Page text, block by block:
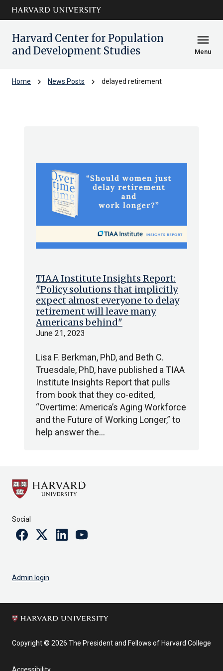
Skip to main
content
arrow_circle_down
Harvard Center for Population
and Development Studies
menu
Menu
Home chevron_right News Posts chevron_right delayed retirement
TIAA Institute Insights Report:
"Policy solutions that implicitly
expect almost everyone to delay
retirement will leave many
Americans behind"
June 21, 2023
Lisa F. Berkman, PhD, and Beth C.
Truesdale, PhD, have published a TIAA
Institute Insights Report that pulls
from book that they co-edited,
“Overtime: America’s Aging Workforce
and the Future of Working Longer,” to
help answer the…
Social
FacebookTwitterLinkedinYoutube
Admin login
Copyright © 2026 The President and Fellows of Harvard College